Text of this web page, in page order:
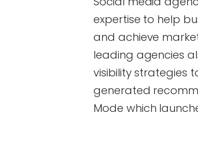
expertise to help
and achieve
leading agencies
visibility strategies
generated
Mode which